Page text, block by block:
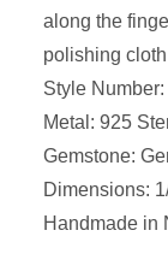
along the
polishing
Style
Metal: 925
Gemstone:
Dimensions:
Handmade in